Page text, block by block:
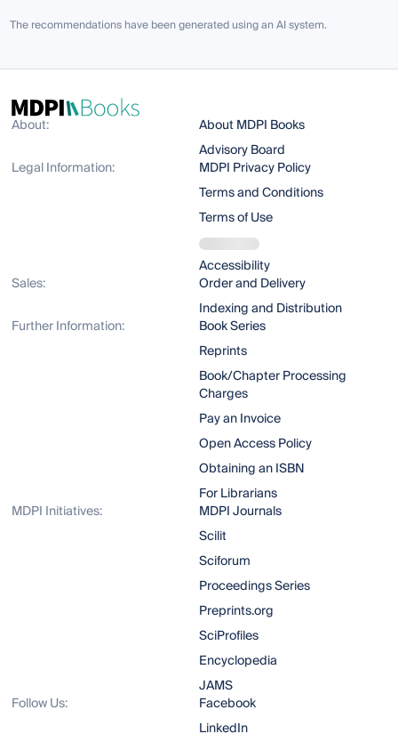
The recommendations have been generated using an AI system.
About:
About MDPI Books
Advisory Board
Legal Information:
MDPI Privacy Policy
Terms and Conditions
Terms of Use
Accessibility
Sales:
Order and Delivery
Indexing and Distribution
Further Information:
Book Series
Reprints
Book/Chapter Processing
Charges
Pay an Invoice
Open Access Policy
Obtaining an ISBN
For Librarians
MDPI Initiatives:
MDPI Journals
Scilit
Sciforum
Proceedings Series
Preprints.org
SciProfiles
Encyclopedia
JAMS
Follow Us:
Facebook
LinkedIn